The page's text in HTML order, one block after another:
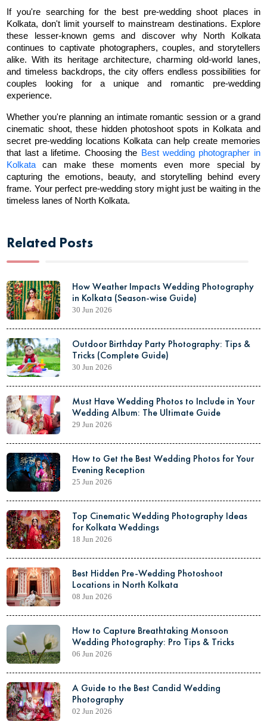
If you're searching for the best pre-wedding shoot places in
Kolkata, don't limit yourself to mainstream destinations. Explore
these lesser-known gems and discover why North Kolkata
continues to captivate photographers, couples, and storytellers
alike. With its heritage architecture, charming old-world lanes,
and timeless backdrops, the city offers endless possibilities for
couples looking for a unique and romantic pre-wedding
experience.
Whether you're planning an intimate romantic session or a grand
cinematic shoot, these hidden photoshoot spots in Kolkata and
secret pre-wedding locations Kolkata can help create memories
that last a lifetime. Choosing the Best wedding photographer in
Kolkata can make these moments even more special by
capturing the emotions, beauty, and storytelling behind every
frame. Your perfect pre-wedding story might just be waiting in the
timeless lanes of North Kolkata.
Related Posts
How Weather Impacts Wedding Photography
in Kolkata (Season-wise Guide)
30 Jun 2026
Outdoor Birthday Party Photography: Tips &
Tricks (Complete Guide)
30 Jun 2026
Must Have Wedding Photos to Include in Your
Wedding Album: The Ultimate Guide
29 Jun 2026
How to Get the Best Wedding Photos for Your
Evening Reception
25 Jun 2026
Top Cinematic Wedding Photography Ideas
for Kolkata Weddings
18 Jun 2026
Best Hidden Pre-Wedding Photoshoot
Locations in North Kolkata
08 Jun 2026
How to Capture Breathtaking Monsoon
Wedding Photography: Pro Tips & Tricks
06 Jun 2026
A Guide to the Best Candid Wedding
Photography
02 Jun 2026